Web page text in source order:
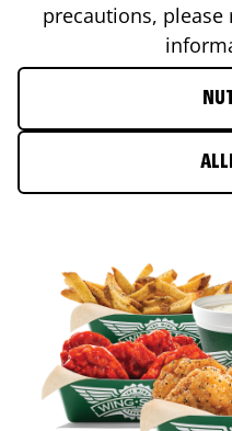
precautions,